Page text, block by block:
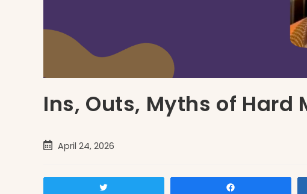
Ins, Outs, Myths of Hard
PostApril 24, 2026